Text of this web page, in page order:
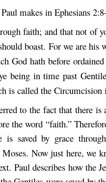
makes in Ephesians
faith; and that not of
boast. For we are his
God hath before
being in time past
is called the Circumcision
to the fact that there is
the word “faith.”
is saved by grace
Now just here, we
Paul describes how the